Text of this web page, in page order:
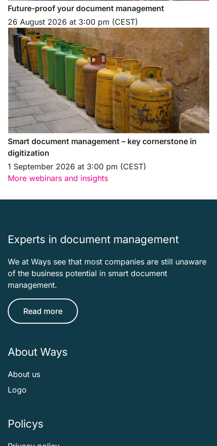
Future-proof your document management
26 August 2026 at 3:00 pm (CEST)
Smart document management – key cornerstone in
digitization
1 September 2026 at 3:00 pm (CEST)
More webinars and insights
Experts in document management
We at Ways see that most companies are still unaware
of the business potential in smart document
management.
Read more
About Ways
About us
Logo
Policys